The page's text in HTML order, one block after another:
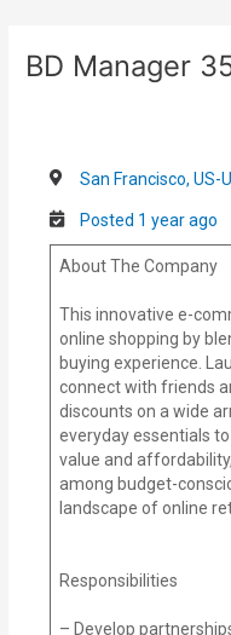
contentBD Manager
San Francisco, US-
Posted 1 year ago
About The Company
This innovative e-
online shopping by
buying experience.
connect with friends
discounts on a wide
everyday essentials
value and
among budget-
landscape of online
Responsibilities
– Develop